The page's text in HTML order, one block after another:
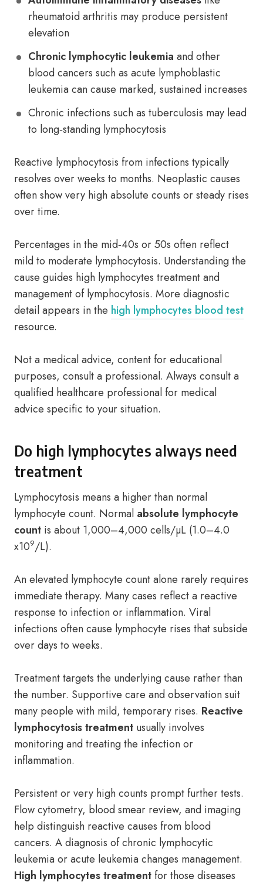
rheumatoid arthritis may produce persistent
elevation
Chronic lymphocytic leukemia and other
blood cancers such as acute lymphoblastic
leukemia can cause marked, sustained increases
Chronic infections such as tuberculosis may lead
to long‑standing lymphocytosis
Reactive lymphocytosis from infections typically
resolves over weeks to months. Neoplastic causes
often show very high absolute counts or steady rises
over time.
Percentages in the mid‑40s or 50s often reflect
mild to moderate lymphocytosis. Understanding the
cause guides high lymphocytes treatment and
management of lymphocytosis. More diagnostic
detail appears in the high lymphocytes blood test
resource.
Not a medical advice, content for educational
purposes, consult a professional. Always consult a
qualified healthcare professional for medical
advice specific to your situation.
Do high lymphocytes always need
treatment
Lymphocytosis means a higher than normal
lymphocyte count. Normal absolute lymphocyte
count is about 1,000–4,000 cells/µL (1.0–4.0
x109/L).
An elevated lymphocyte count alone rarely requires
immediate therapy. Many cases reflect a reactive
response to infection or inflammation. Viral
infections often cause lymphocyte rises that subside
over days to weeks.
Treatment targets the underlying cause rather than
the number. Supportive care and observation suit
many people with mild, temporary rises. Reactive
lymphocytosis treatment usually involves
monitoring and treating the infection or
inflammation.
Persistent or very high counts prompt further tests.
Flow cytometry, blood smear review, and imaging
help distinguish reactive causes from blood
cancers. A diagnosis of chronic lymphocytic
leukemia or acute leukemia changes management.
High lymphocytes treatmentfor those diseases